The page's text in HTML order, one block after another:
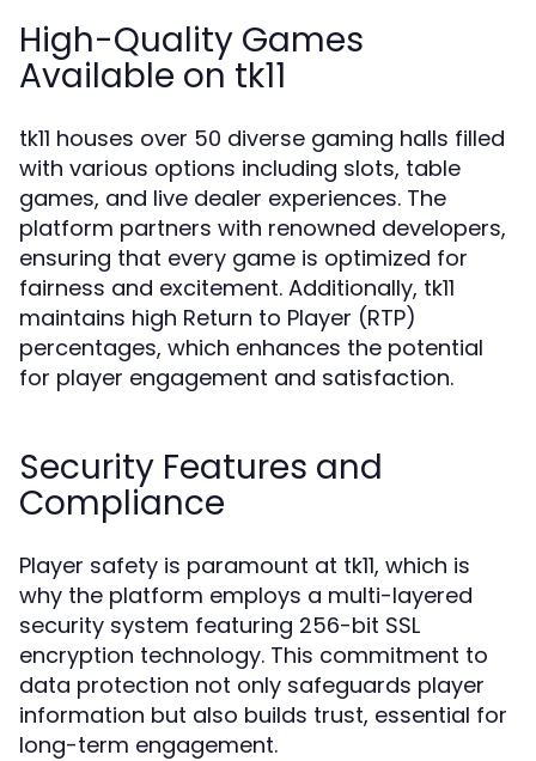
High-Quality Games
Available on tk11
tk11 houses over 50 diverse gaming halls filled
with various options including slots, table
games, and live dealer experiences. The
platform partners with renowned developers,
ensuring that every game is optimized for
fairness and excitement. Additionally, tk11
maintains high Return to Player (RTP)
percentages, which enhances the potential
for player engagement and satisfaction.
Security Features and
Compliance
Player safety is paramount at tk11, which is
why the platform employs a multi-layered
security system featuring 256-bit SSL
encryption technology. This commitment to
data protection not only safeguards player
information but also builds trust, essential for
long-term engagement.